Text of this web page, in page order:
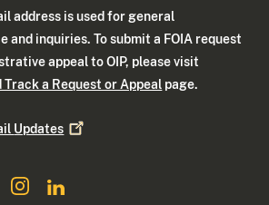
address is used for general
and inquiries. To submit a FOIA request
appeal to OIP, please visit
Track a Request or Appeal page.
Updates